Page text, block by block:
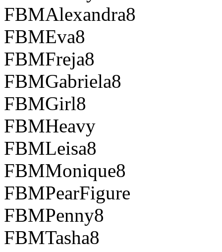
FBMAlexandra8
FBMEva8
FBMFreja8
FBMGabriela8
FBMGirl8
FBMHeavy
FBMLeisa8
FBMMonique8
FBMPearFigure
FBMPenny8
FBMTasha8